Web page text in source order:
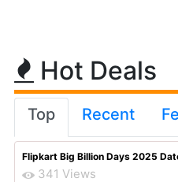
Hot Deals
Top Recent
Flipkart Big Billion Days 2025
341 Views